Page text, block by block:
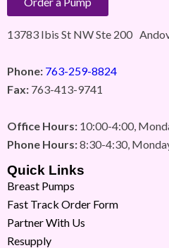
13783 Ibis St NW Ste 200
Phone: 763-259-8824
Fax: 763-413-9741
Office Hours: 10:00-4:00,
Phone Hours:8:30-4:30,
Quick Links
Breast Pumps
Fast Track Order Form
Partner With Us
Resupply